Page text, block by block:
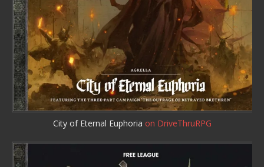
City of Eternal Euphoria on DriveThruRPG